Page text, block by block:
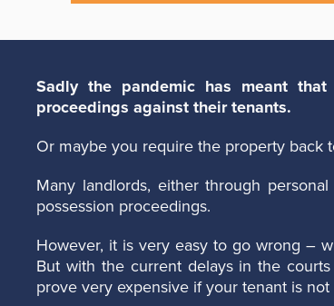
Sadly the pandemic has meant
proceedings against their tenants.
Or maybe you require the property back
Many landlords, either through
possession proceedings.
However, it is very easy to go wrong –
But with the current delays in the
prove very expensive if your tenant is not